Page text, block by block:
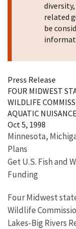
related
be
Press Release
FOUR MIDWEST
WILDLIFE
AQUATIC
Oct 5, 1998
Minnesota,
Plans
Get U.S. Fish and
Funding
Four Midwest
Wildlife
Lakes-Big Rivers